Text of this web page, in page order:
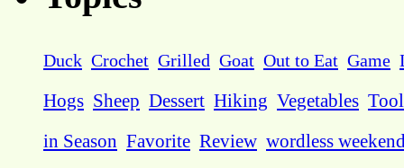
Duck Crochet Grilled Goat Out to Eat Game
Hogs Sheep Dessert Hiking Vegetables
in Season Favorite Review wordless